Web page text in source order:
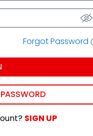
Forgot Password
SIGN UP